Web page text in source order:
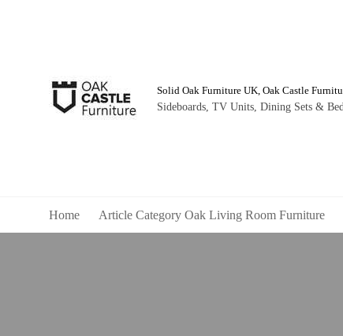
Solid Oak Furniture UK, Oak Castle
Sideboards, TV Units, Dining Sets &
Home Article Category Oak Living Room Furniture